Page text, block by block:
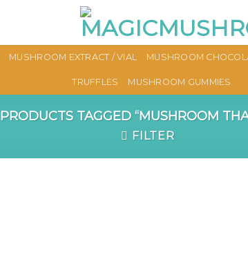
MUSHROOM EXTRACT / VIAL MUSHROOM
TRUFFLES MUSHROOM GUMMIES
PRODUCTS TAGGED “MUSHROOM
FILTER